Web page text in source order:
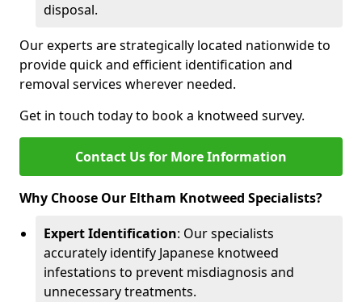
disposal.
Our experts are strategically located nationwide to
provide quick and efficient identification and
removal services wherever needed.
Get in touch today to book a knotweed survey.
Contact Us for More Information
Why Choose Our Eltham Knotweed Specialists?
Expert Identification: Our specialists
accurately identify Japanese knotweed
infestations to prevent misdiagnosis and
unnecessary treatments.